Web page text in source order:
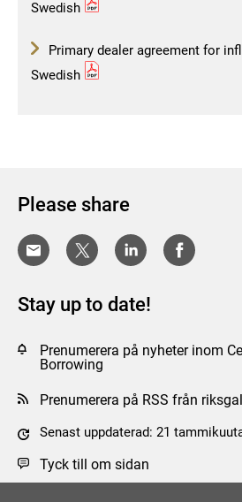
Swedish
Primary dealer agreement for
Swedish
Please share
Stay up to date!
Prenumerera på nyheter inom
Borrowing
Prenumerera på RSS från
Senast uppdaterad: 21
Tyck till om sidan